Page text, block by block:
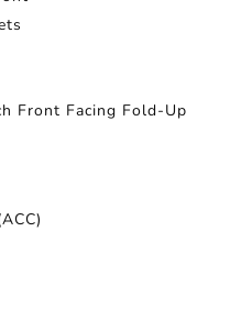
Front Facing Fold-Up